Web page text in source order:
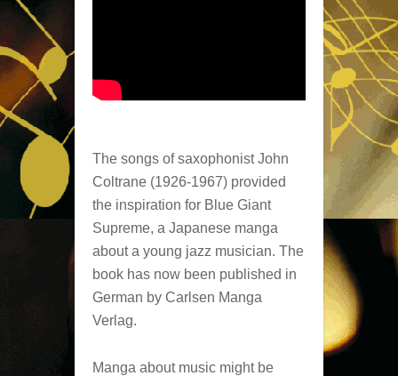
The songs of saxophonist John
Coltrane (1926-1967) provided
the inspiration for Blue Giant
Supreme, a Japanese manga
about a young jazz musician. The
book has now been published in
German by Carlsen Manga
Verlag.
Manga about music might be